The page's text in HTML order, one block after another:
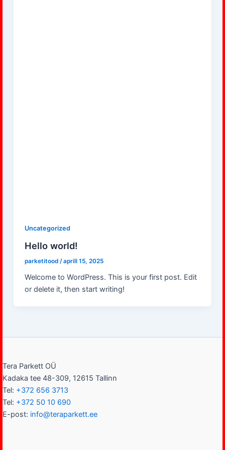
Uncategorized
Hello world!
parketitood /aprill 15, 2025
Welcome to WordPress. This is your first post. Edit
or delete it, then start writing!
Tera Parkett OÜ
Kadaka tee 48-309, 12615 Tallinn
Tel: +372 656 3713
Tel: +372 50 10 690
E-post: info@teraparkett.ee